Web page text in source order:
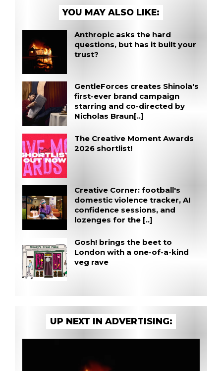
YOU MAY ALSO LIKE:
Anthropic asks the hard
questions, but has it built your
trust?
GentleForces creates Shinola's
first-ever brand campaign
starring and co-directed by
Nicholas Braun[..]
The Creative Moment Awards
2026 shortlist!
Creative Corner: football's
domestic violence tracker, AI
confidence sessions, and
lozenges for the [..]
Gosh! brings the beet to
London with a one-of-a-kind
veg rave
UP NEXT IN ADVERTISING: